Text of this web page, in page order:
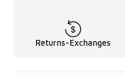
Returns-Exchanges